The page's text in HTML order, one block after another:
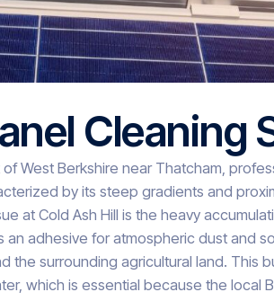
Cleaning
West Berkshire near Thatcham,
by its steep gradients and
at Cold Ash Hill is the heavy
adhesive for atmospheric dust and
surrounding agricultural land. This
which is essential because the local